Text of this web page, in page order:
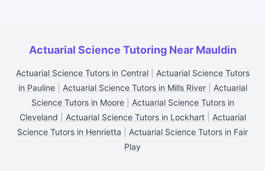
Actuarial Science Tutoring Near Mauldin
Actuarial Science Tutors in Central| Actuarial Science Tutors
in Pauline| Actuarial Science Tutors in Mills River| Actuarial
Science Tutors in Moore| Actuarial Science Tutors in
Cleveland
Actuarial Science Tutors in Lockhart| Actuarial
Science Tutors in Henrietta
Actuarial Science Tutors in Fair
Play